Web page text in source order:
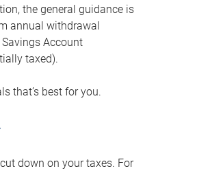
the general guidance is
annual withdrawal
Account
taxed).
that’s best for you.
down on your taxes. For